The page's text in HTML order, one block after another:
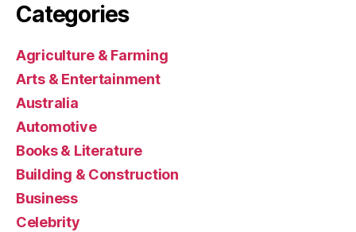
Categories
Agriculture & Farming
Arts & Entertainment
Australia
Automotive
Books & Literature
Building & Construction
Business
Celebrity